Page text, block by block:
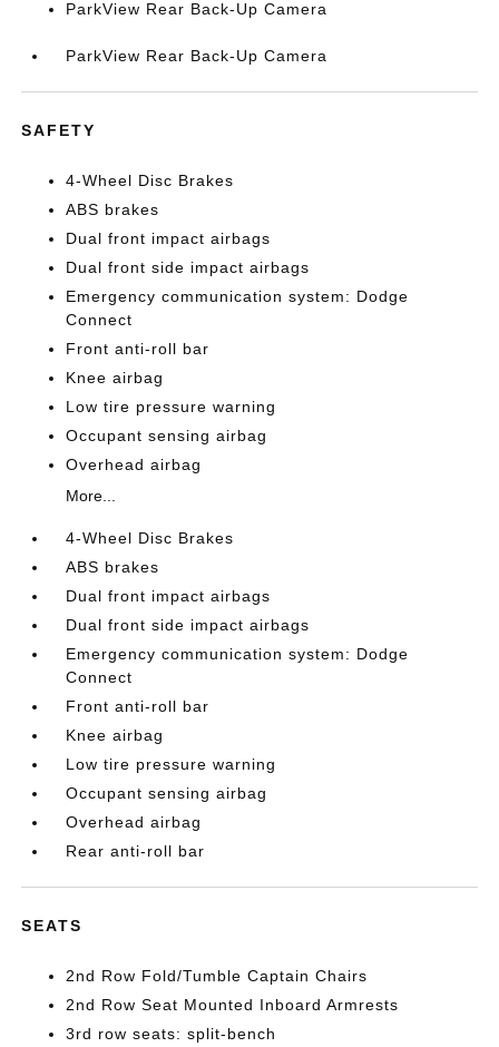
ParkView Rear Back-Up Camera
ParkView Rear Back-Up Camera
SAFETY
4-Wheel Disc Brakes
ABS brakes
Dual front impact airbags
Dual front side impact airbags
Emergency communication system: Dodge
Connect
Front anti-roll bar
Knee airbag
Low tire pressure warning
Occupant sensing airbag
Overhead airbag
More...
4-Wheel Disc Brakes
ABS brakes
Dual front impact airbags
Dual front side impact airbags
Emergency communication system: Dodge
Connect
Front anti-roll bar
Knee airbag
Low tire pressure warning
Occupant sensing airbag
Overhead airbag
Rear anti-roll bar
SEATS
2nd Row Fold/Tumble Captain Chairs
2nd Row Seat Mounted Inboard Armrests
3rd row seats: split-bench